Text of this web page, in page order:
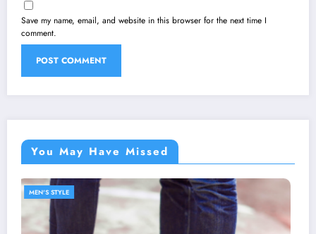
Save my name, email, and website in this browser for the next time I
comment.
You May Have Missed
MEN'S STYLE